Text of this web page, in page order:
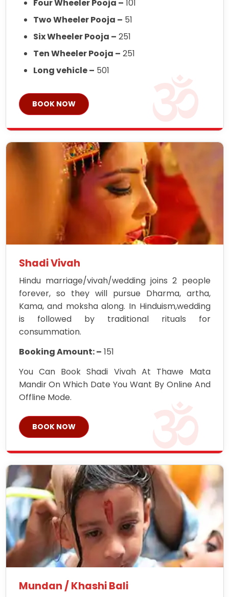
Four Wheeler Pooja – 101
Two Wheeler Pooja – 51
Six Wheeler Pooja – 251
Ten Wheeler Pooja – 251
Long vehicle – 501
BOOK NOW
Shadi Vivah
Hindu marriage/vivah/wedding joins 2 people
forever, so they will pursue Dharma, artha,
Kama, and moksha along. In Hinduism,wedding
is followed by traditional rituals for
consummation.
Booking Amount: – 151
You Can Book Shadi Vivah At Thawe Mata
Mandir On Which Date You Want By Online And
Offline Mode.
BOOK NOW
Mundan / Khashi Bali